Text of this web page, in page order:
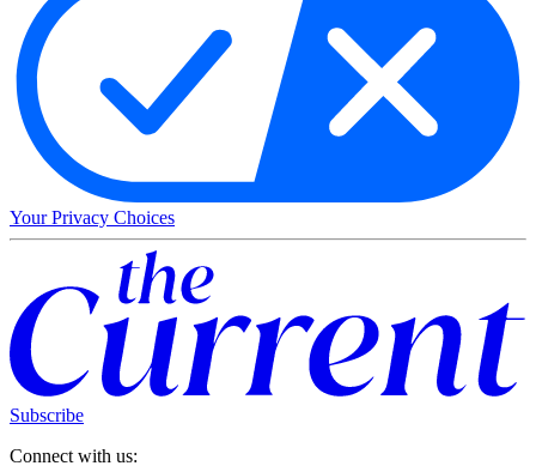
Your Privacy Choices
Subscribe
Connect with us: